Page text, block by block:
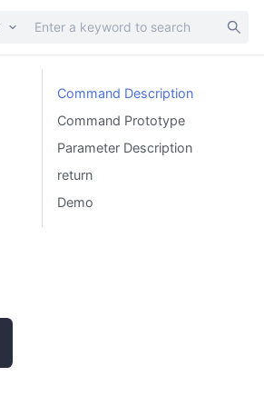
Command Description
Command Prototype
Parameter Description
return
Demo